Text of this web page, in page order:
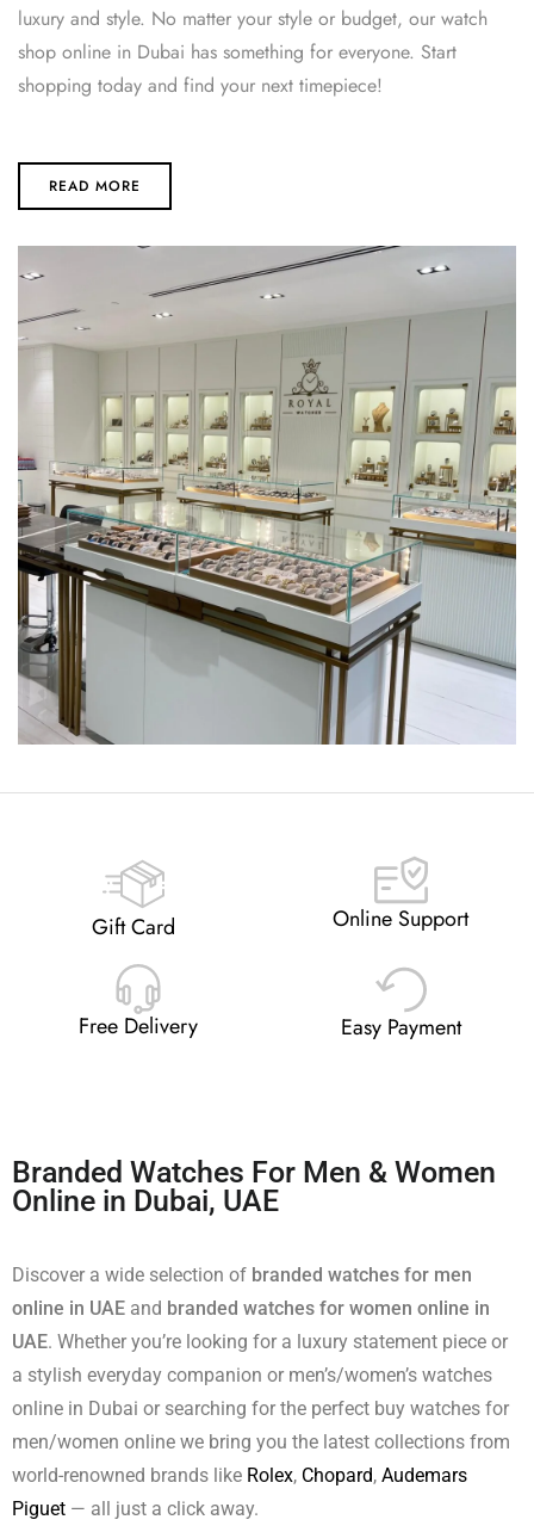
luxury and style. No matter your style or budget, our watch
shop online in Dubai has something for everyone. Start
shopping today and find your next timepiece!
READ MORE
Gift Card Online Support
Free Delivery Easy Payment
Branded Watches For Men & Women
Online in Dubai, UAE
Discover a wide selection of branded watches for men
online in UAE and branded watches for women online in
UAE. Whether you’re looking for a luxury statement piece or
a stylish everyday companion or men’s/women’s watches
online in Dubai or searching for the perfect buy watches for
men/women online we bring you the latest collections from
world-renowned brands like Rolex, Chopard, Audemars
Piguet — all just a click away.